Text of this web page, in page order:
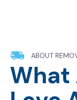
ABOUT
What